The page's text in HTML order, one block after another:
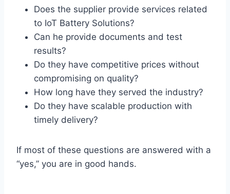
Does the supplier provide services related
to IoT Battery Solutions?
Can he provide documents and test
results?
Do they have competitive prices without
compromising on quality?
How long have they served the industry?
Do they have scalable production with
timely delivery?
If most of these questions are answered with a
“yes,” you are in good hands.